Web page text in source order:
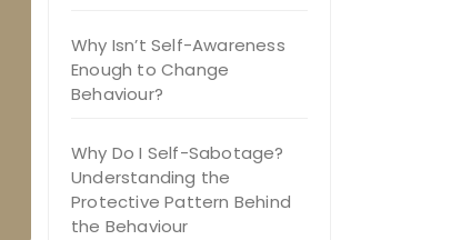
Why Isn’t Self-Awareness
Enough to Change
Behaviour?
Why Do I Self-Sabotage?
Understanding the
Protective Pattern Behind
the Behaviour